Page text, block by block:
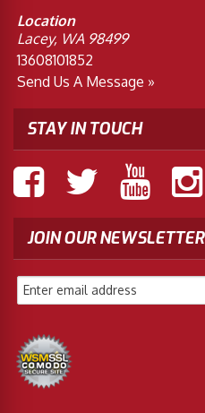
Location
Lacey, WA 98499
13608101852
Send Us A Message »
STAY IN TOUCH
JOIN OUR NEWSLETTER